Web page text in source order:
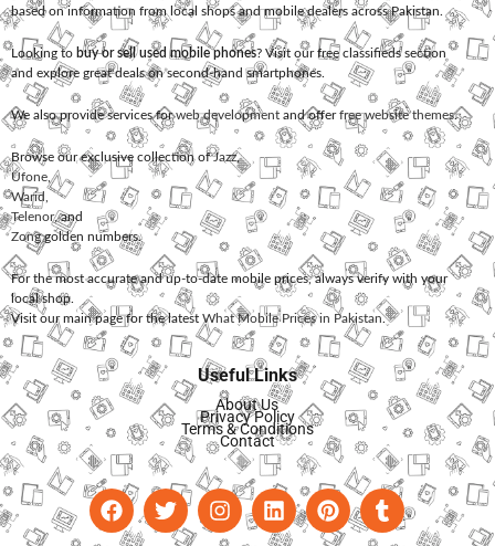
based on information from local shops and mobile dealers across Pakistan.
Looking to buy or sell used mobile phones? Visit our free classifieds section
and explore great deals on second-hand smartphones.
We also provide services forweb development and offerfree website themes.
Browse our exclusive collection ofJazz,
Ufone
Warid
Telenor, and
Zonggolden numbers.
For the most accurate and up-to-date mobile prices, always verify with your
local shop.
Visit our main page for the latest What Mobile Prices in Pakistan.
Useful Links
About Us
Privacy Policy
Terms & Conditions
Contact